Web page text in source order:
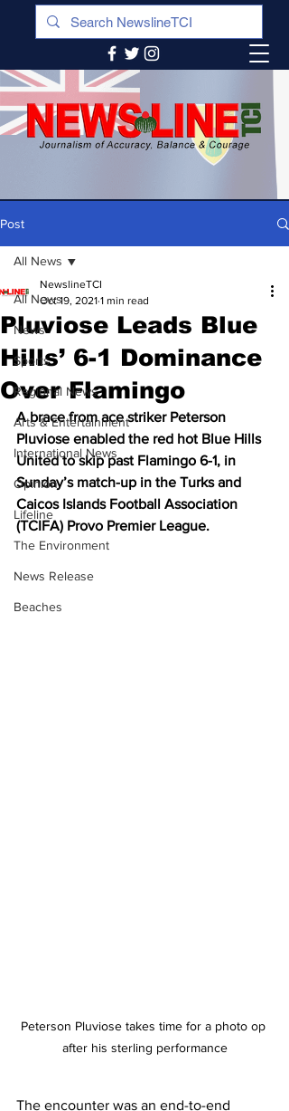
Post
All News
News
Sports
Regional News
Arts & Entertainment
International News
Opinion
Lifeline
The Environment
News Release
Beaches
All News
Pluviose Leads Blue
Hills’ 6-1 Dominance
Over Flamingo
NewslineTCI
Oct 19, 2021 1 min read
A brace from ace striker Peterson
Pluviose enabled the red hot Blue Hills
United to skip past Flamingo 6-1, in
Sunday’s match-up in the Turks and
Caicos Islands Football Association
(TCIFA) Provo Premier League.
Peterson Pluviose takes time for a photo op
after his sterling performance
The encounter was an end-to-end